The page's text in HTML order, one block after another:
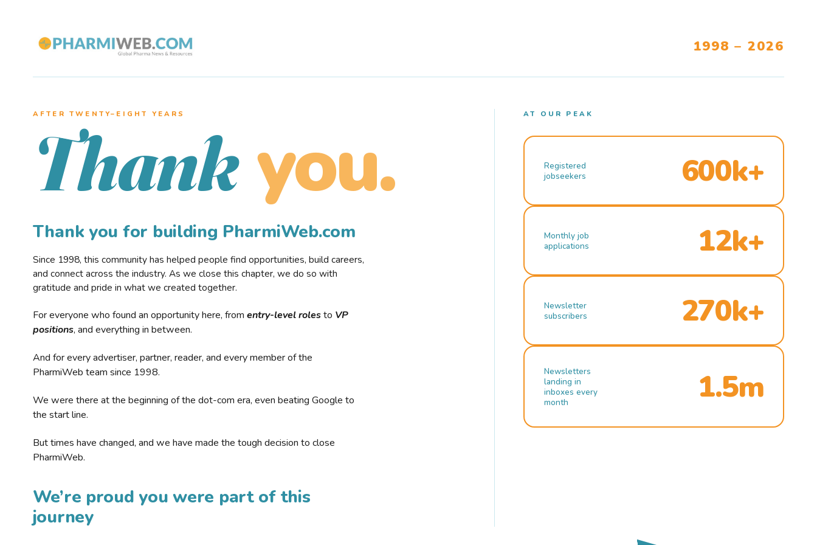
1998 – 2026
AFTER TWENTY–EIGHT YEARS
Thank you.
Thank you for building PharmiWeb.com
Since 1998, this community has helped people find opportunities, build careers,
and connect across the industry. As we close this chapter, we do so with
gratitude and pride in what we created together.
For everyone who found an opportunity here, from entry-level rolesto VP
positions, and everything in between.
And for every advertiser, partner, reader, and every member of the
PharmiWeb team since 1998.
We were there at the beginning of the dot-com era, even beating Google to
the start line.
But times have changed, and we have made the tough decision to close
PharmiWeb.
We’re proud you were part of this
journey
AT OUR PEAK
Registered
jobseekers
600k+
Monthly job
applications
12k+
Newsletter
subscribers
270k+
Newsletters
landing in
inboxes every
month
1.5m